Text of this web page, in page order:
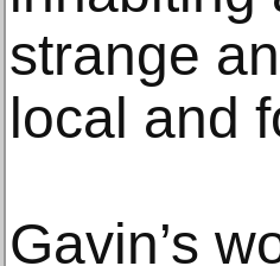
strange
local and
Gavin’s